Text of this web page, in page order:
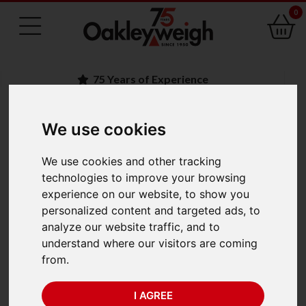
We use cookies
We use cookies and other tracking
technologies to improve your browsing
experience on our website, to show you
personalized content and targeted ads, to
analyze our website traffic, and to
understand where our visitors are coming
from.
I AGREE
0
75 Years of Experience
BACK
Ohaus Scout STX622
(620g x 0.01g)